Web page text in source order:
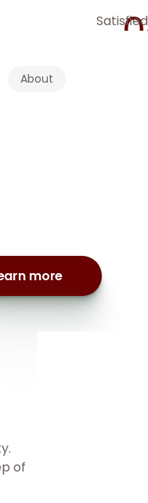
0
About
top1%
more
of